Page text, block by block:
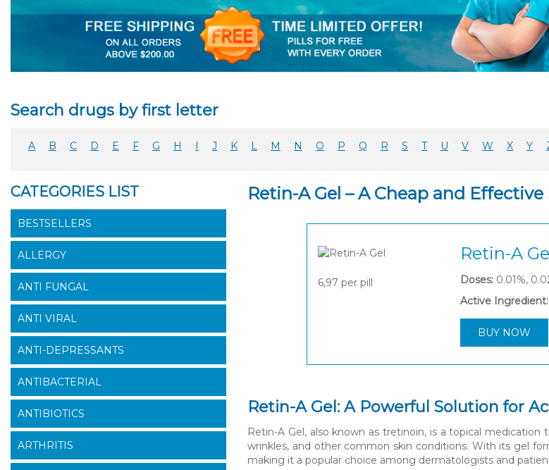
Search drugs by first letter
A B C D E F G H J K L M N O P Q R S T U V W X Y
Retin-A Gel – A Cheap and
6,97 per pill
Retin-A
Doses: 0.01%,
Active Ingredient:
BUY NOW
Retin-A Gel: A Powerful Solution for
Retin-A Gel, also known as tretinoin, is a topical
wrinkles, and other common skin conditions. With its gel
making it a popular choice among dermatologists and
CATEGORIES LIST
BESTSELLERS
ALLERGY
ANTI FUNGAL
ANTI VIRAL
ANTI-DEPRESSANTS
ANTIBACTERIAL
ANTIBIOTICS
ARTHRITIS